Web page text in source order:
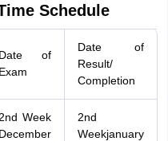
Schedule
Date of
Exam
Date of
Result/
Completion
2nd Week
December
2nd
Weekjanuary